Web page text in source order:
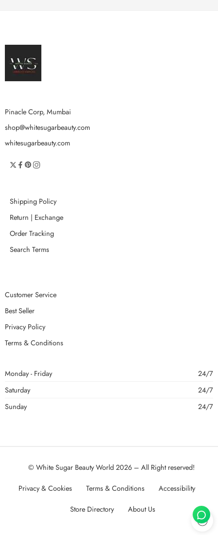
Pinacle Corp, Mumbai
shop@whitesugarbeauty.com
whitesugarbeauty.com
Shipping Policy
Return | Exchange
Order Tracking
Search Terms
Customer Service
Best Seller
Privacy Policy
Terms & Conditions
Monday - Friday
24/7
Saturday
24/7
Sunday
24/7
© White Sugar Beauty World 2026 – All Right reserved!
Privacy & Cookies Terms & Conditions Accessibility
Store Directory About Us